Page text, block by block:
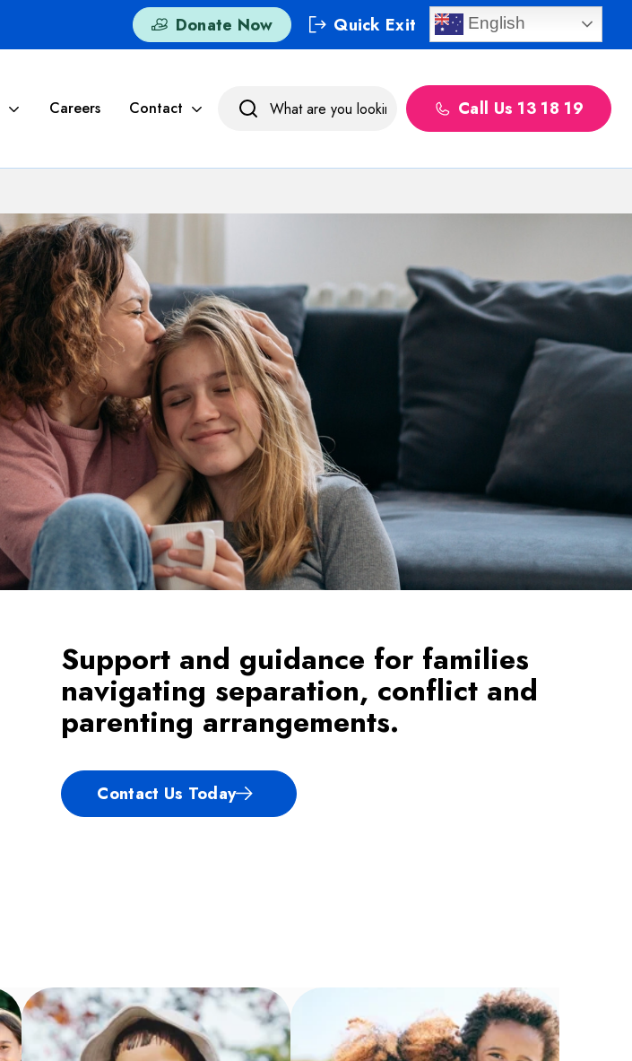
Donate Now Quick Exit English
Careers Contact Call Us 13 18 19
Support and guidance for families
navigating separation, conflict and
parenting arrangements.
Contact Us Today